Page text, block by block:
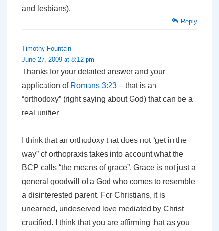
and lesbians).
Reply
Timothy Fountain
June 27, 2009 at 8:12 pm
Thanks for your detailed answer and your
application of Romans 3:23 – that is an
“orthodoxy” (right saying about God) that can be a
real unifier.
I think that an orthodoxy that does not “get in the
way” of orthopraxis takes into account what the
BCP calls “the means of grace”. Grace is not just a
general goodwill of a God who comes to resemble
a disinterested parent. For Christians, it is
unearned, undeserved love mediated by Christ
crucified. I think that you are affirming that as you